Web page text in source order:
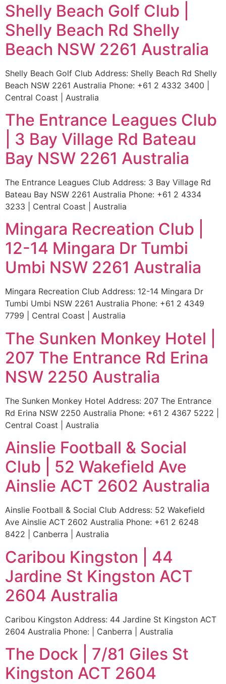
Shelly Beach Golf Club |
Shelly Beach Rd Shelly
Beach NSW 2261 Australia
Shelly Beach Golf Club Address: Shelly Beach Rd Shelly
Beach NSW 2261 Australia Phone: +61 2 4332 3400 |
Central Coast | Australia
The Entrance Leagues Club
| 3 Bay Village Rd Bateau
Bay NSW 2261 Australia
The Entrance Leagues Club Address: 3 Bay Village Rd
Bateau Bay NSW 2261 Australia Phone: +61 2 4334
3233 | Central Coast | Australia
Mingara Recreation Club |
12-14 Mingara Dr Tumbi
Umbi NSW 2261 Australia
Mingara Recreation Club Address: 12-14 Mingara Dr
Tumbi Umbi NSW 2261 Australia Phone: +61 2 4349
7799 | Central Coast | Australia
The Sunken Monkey Hotel |
207 The Entrance Rd Erina
NSW 2250 Australia
The Sunken Monkey Hotel Address: 207 The Entrance
Rd Erina NSW 2250 Australia Phone: +61 2 4367 5222 |
Central Coast | Australia
Ainslie Football & Social
Club | 52 Wakefield Ave
Ainslie ACT 2602 Australia
Ainslie Football & Social Club Address: 52 Wakefield
Ave Ainslie ACT 2602 Australia Phone: +61 2 6248
8422 | Canberra | Australia
Caribou Kingston | 44
Jardine St Kingston ACT
2604 Australia
Caribou Kingston Address: 44 Jardine St Kingston ACT
2604 Australia Phone: | Canberra | Australia
The Dock | 7/81 Giles St
Kingston ACT 2604